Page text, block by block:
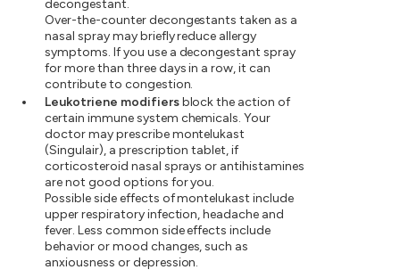
decongestant.
Over-the-counter decongestants taken as a
nasal spray may briefly reduce allergy
symptoms. If you use a decongestant spray
for more than three days in a row, it can
contribute to congestion.
Leukotriene modifiersblock the action of
certain immune system chemicals. Your
doctor may prescribe montelukast
(Singulair), a prescription tablet, if
corticosteroid nasal sprays or antihistamines
are not good options for you.
Possible side effects of montelukast include
upper respiratory infection, headache and
fever. Less common side effects include
behavior or mood changes, such as
anxiousness or depression.